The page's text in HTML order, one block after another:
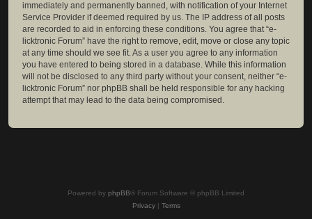
immediately and permanently banned, with notification of your Internet
Service Provider if deemed required by us. The IP address of all posts
are recorded to aid in enforcing these conditions. You agree that “e-
licktronic Forum” have the right to remove, edit, move or close any topic
at any time should we see fit. As a user you agree to any information
you have entered to being stored in a database. While this information
will not be disclosed to any third party without your consent, neither “e-
licktronic Forum” nor phpBB shall be held responsible for any hacking
attempt that may lead to the data being compromised.
Powered by phpBB® Forum Software © phpBB Limited
Privacy| Terms